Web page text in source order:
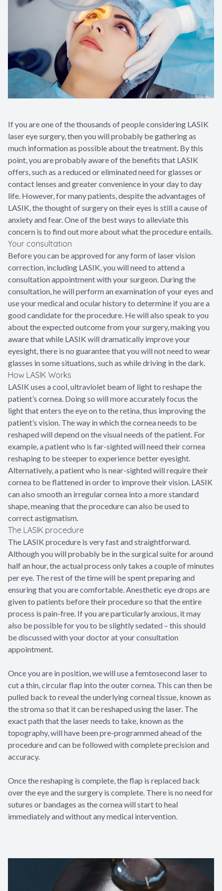
If you are one of the thousands of people considering LASIK
laser eye surgery, then you will probably be gathering as
much information as possible about the treatment. By this
point, you are probably aware of the benefits that LASIK
offers, such as a reduced or eliminated need for glasses or
contact lenses and greater convenience in your day to day
life. However, for many patients, despite the advantages of
LASIK, the thought of surgery on their eyes is still a cause of
anxiety and fear. One of the best ways to alleviate this
concern is to find out more about what the procedure entails.
Your consultation
Before you can be approved for any form of laser vision
correction, including LASIK, you will need to attend a
consultation appointment with your surgeon. During the
consultation, he will perform an examination of your eyes and
use your medical and ocular history to determine if you are a
good candidate for the procedure. He will also speak to you
about the expected outcome from your surgery, making you
aware that while LASIK will dramatically improve your
eyesight, there is no guarantee that you will not need to wear
glasses in some situations, such as while driving in the dark.
How LASIK Works
LASIK uses a cool, ultraviolet beam of light to reshape the
patient’s cornea. Doing so will more accurately focus the
light that enters the eye on to the retina, thus improving the
patient’s vision. The way in which the cornea needs to be
reshaped will depend on the visual needs of the patient. For
example, a patient who is far-sighted will need their cornea
reshaping to be steeper to experience better eyesight.
Alternatively, a patient who is near-sighted will require their
cornea to be flattened in order to improve their vision. LASIK
can also smooth an irregular cornea into a more standard
shape, meaning that the procedure can also be used to
correct astigmatism.
The LASIK procedure
The LASIK procedure is very fast and straightforward.
Although you will probably be in the surgical suite for around
half an hour, the actual process only takes a couple of minutes
per eye. The rest of the time will be spent preparing and
ensuring that you are comfortable. Anesthetic eye drops are
given to patients before their procedure so that the entire
process is pain-free. If you are particularly anxious, it may
also be possible for you to be slightly sedated – this should
be discussed with your doctor at your consultation
appointment.
Once you are in position, we will use a femtosecond laser to
cut a thin, circular flap into the outer cornea. This can then be
pulled back to reveal the underlying corneal tissue, known as
the stroma so that it can be reshaped using the laser. The
exact path that the laser needs to take, known as the
topography, will have been pre-programmed ahead of the
procedure and can be followed with complete precision and
accuracy.
Once the reshaping is complete, the flap is replaced back
over the eye and the surgery is complete. There is no need for
sutures or bandages as the cornea will start to heal
immediately and without any medical intervention.
Diabetic
LASIK